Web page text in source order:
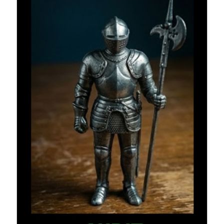
Conversation Vs. Dialogue
on
12 Tips for Spectacle Scripts
Scene Breakdown | Nick MacarionThroughlines: Threads of the Story
First and Last | Nick MacarionSymbolism
Hiring Talent Tips | Nick Macarion Contracts 101 – [Download]
June 2026
February 2026
April 2025
July 2024
August 2023
May 2023